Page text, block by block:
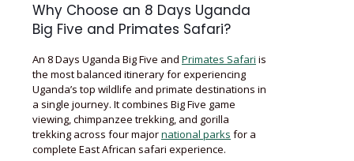
Why Choose an 8 Days Uganda
Big Five and Primates Safari?
An 8 Days Uganda Big Five and Primates Safari is
the most balanced itinerary for experiencing
Uganda’s top wildlife and primate destinations in
a single journey. It combines Big Five game
viewing, chimpanzee trekking, and gorilla
trekking across four majornational parks for a
complete East African safari experience.